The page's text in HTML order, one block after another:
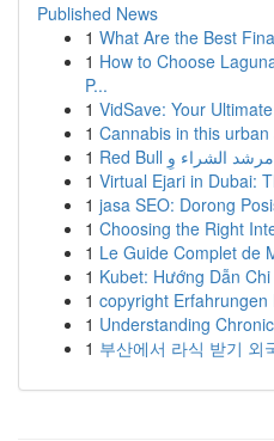
Published News
1 What Are the Best
1 How to Choose
P...
1 VidSave: Your
1 Cannabis in this
1
1 Virtual Ejari in Dubai:
1 jasa SEO: Dorong
1 Choosing the Right
1 Le Guide Complet de
1 Kubet: Hướng Dẫn
1 copyright Erfahrungen
1 Understanding
1 부산에서 라식 받기 외